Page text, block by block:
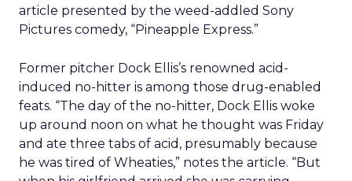
article presented by the weed-addled Sony
Pictures comedy, “Pineapple Express.”
Former pitcher Dock Ellis’s renowned acid-
induced no-hitter is among those drug-enabled
feats. “The day of the no-hitter, Dock Ellis woke
up around noon on what he thought was Friday
and ate three tabs of acid, presumably because
he was tired of Wheaties,” notes the article. “But